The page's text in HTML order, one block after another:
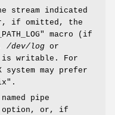
stream indicated
if omitted, the
macro (if
/dev/log or
is writable. For
system may prefer
.
pipe
option, or, if